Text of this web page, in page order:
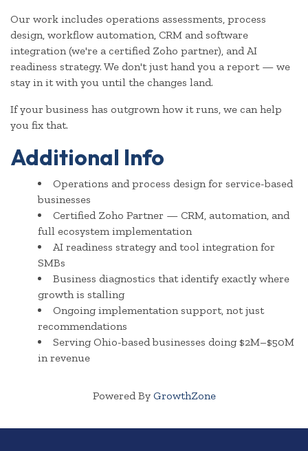
Our work includes operations assessments, process
design, workflow automation, CRM and software
integration (we're a certified Zoho partner), and AI
readiness strategy. We don't just hand you a report — we
stay in it with you until the changes land.
If your business has outgrown how it runs, we can help
you fix that.
Additional Info
Operations and process design for service-based
businesses
Certified Zoho Partner — CRM, automation, and
full ecosystem implementation
AI readiness strategy and tool integration for
SMBs
Business diagnostics that identify exactly where
growth is stalling
Ongoing implementation support, not just
recommendations
Serving Ohio-based businesses doing $2M–$50M
in revenue
Powered By GrowthZone